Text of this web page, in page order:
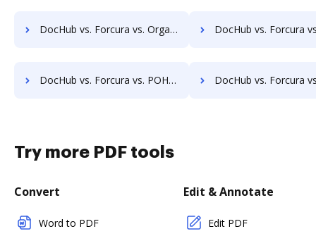
DocHub vs. Forcura vs. Organyze Enterprise Edition; how DocHub benefits your business? DocHub vs. Forcura vs. Oxygen Document Management; how DocHub
DocHub vs. Forcura vs. POH Integrated Solutions; how DocHub benefits your business? DocHub vs. Forcura vs. Questys Document Management; how DocHub
Try more PDF tools
Convert
Word to PDF
Edit & Annotate
Edit PDF